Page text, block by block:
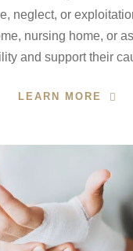
neglect, or
nursing home, or
and support their
LEARN MORE